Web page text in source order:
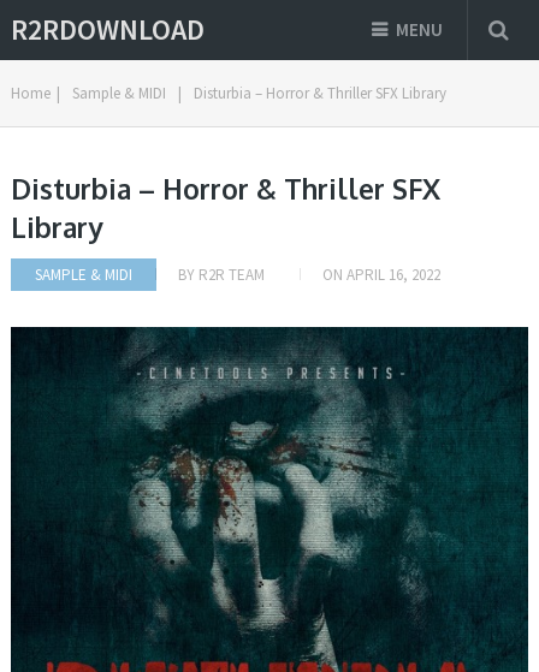
R2RDOWNLOAD MENU
Home | Sample & MIDI | Disturbia – Horror & Thriller SFX Library
Disturbia – Horror & Thriller SFX
Library
SAMPLE & MIDI BY R2R TEAM ON APRIL 16, 2022